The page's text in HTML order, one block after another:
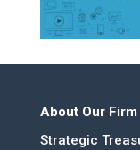
About Our Firm
Strategic